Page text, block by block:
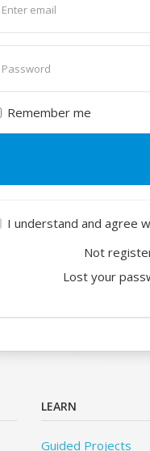
Remember me
I understand and agree
Not
Lost your
LEARN
Guided Projects